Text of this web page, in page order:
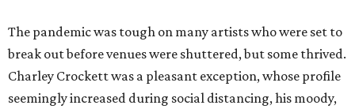
The pandemic was tough on many artists who were set to
break out before venues were shuttered, but some thrived.
Charley Crockett was a pleasant exception, whose profile
seemingly increased during social distancing, his moody,